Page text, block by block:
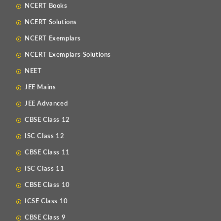
NCERT Books
NCERT Solutions
NCERT Exemplars
NCERT Exemplars Solutions
NEET
JEE Mains
JEE Advanced
CBSE Class 12
ISC Class 12
CBSE Class 11
ISC Class 11
CBSE Class 10
ICSE Class 10
CBSE Class 9